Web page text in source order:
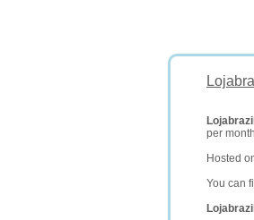
per
Hosted
You can